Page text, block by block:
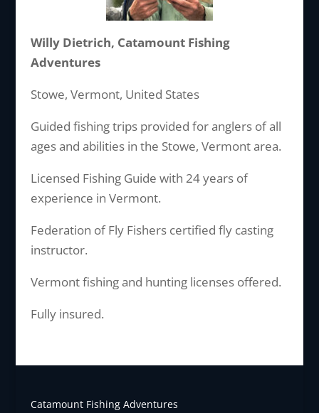
Willy Dietrich, Catamount Fishing
Adventures
Stowe, Vermont, United States
Guided fishing trips provided for anglers of all
ages and abilities in the Stowe, Vermont area.
Licensed Fishing Guide with 24 years of
experience in Vermont.
Federation of Fly Fishers certified fly casting
instructor.
Vermont fishing and hunting licenses offered.
Fully insured.
Catamount Fishing Adventures